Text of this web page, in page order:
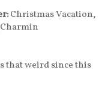
Christmas Vacation,
that weird since this